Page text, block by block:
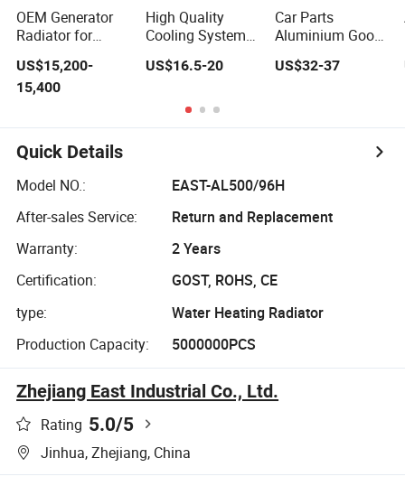
OEM Generator
Radiator for
2A Engine
US$15,200-
15,400
High Quality
Cooling System
Mg3 OEM
US$16.5-20
Car Parts
Aluminium Good
Replacement
Pickup Dmax 06
US$32-37
Quick Details
Model NO.:
EAST-AL500/96H
After-sales Service:
Return and Replacement
Warranty:
2 Years
Certification:
GOST, ROHS, CE
type:
Water Heating Radiator
Production Capacity:
5000000PCS
Zhejiang East Industrial Co., Ltd.
Rating 5.0/5
Jinhua, Zhejiang, China